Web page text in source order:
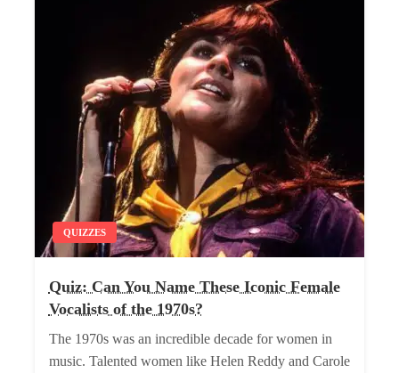
QUIZZES
Quiz: Can You Name These Iconic Female
Vocalists of the 1970s?
The 1970s was an incredible decade for women in
music. Talented women like Helen Reddy and Carole